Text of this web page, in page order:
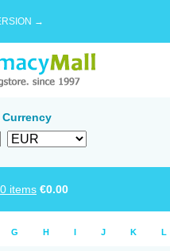
→
0 items €0.00
G H I J K L